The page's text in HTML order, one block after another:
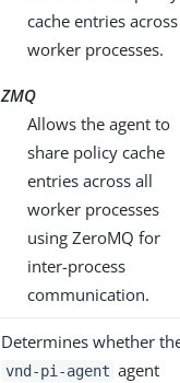
cache entries across
worker processes.
ZMQ
Allows the agent to
share policy cache
entries across all
worker processes
using ZeroMQ for
inter-process
communication.
Determines whether
vnd-pi-agent agent